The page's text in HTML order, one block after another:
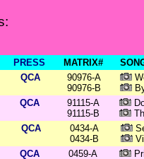
PRESS MATRIX#
QCA
90976-A
90976-B
QCA
91115-A
91115-B
QCA
0434-A
0434-B
QCA
0459-A